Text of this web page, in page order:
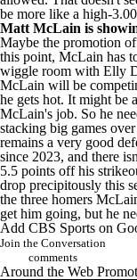
be more like a high-
Matt McLain is
Maybe the promotion
this point, McLain has
wiggle room with Elly
McLain will be
he gets hot. It might be
McLain's job. So he
stacking big games
remains a very good
since 2023, and there
5.5 points off his
drop precipitously this
the three homers
get him going, but he
Add CBS Sports on
Join the Conversation
comments
Around the Web